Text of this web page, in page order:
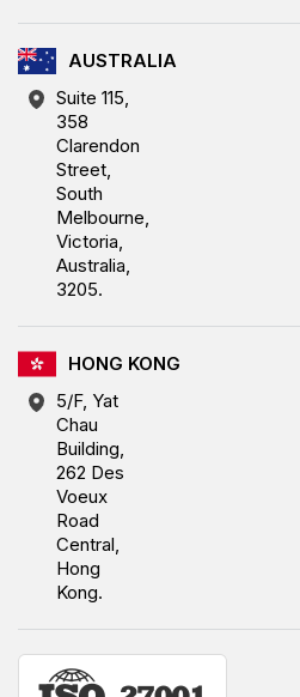
AUSTRALIA
Suite 115,
358
Clarendon
Street,
South
Melbourne,
Victoria,
Australia,
3205.
HONG KONG
5/F, Yat
Chau
Building,
262 Des
Voeux
Road
Central,
Hong
Kong.